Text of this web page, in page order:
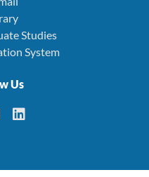
Studies
System
Us